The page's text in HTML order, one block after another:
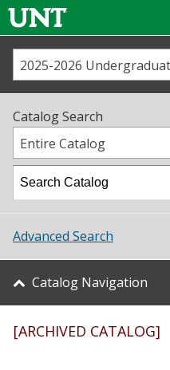
Us
Map
Academics
Student Life
About UNT
Research
Catalog Search
Entire Catalog
Advanced Search
Catalog Navigation
[ARCHIVED CATALOG]